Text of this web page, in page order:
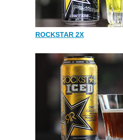
ROCKSTAR 2X